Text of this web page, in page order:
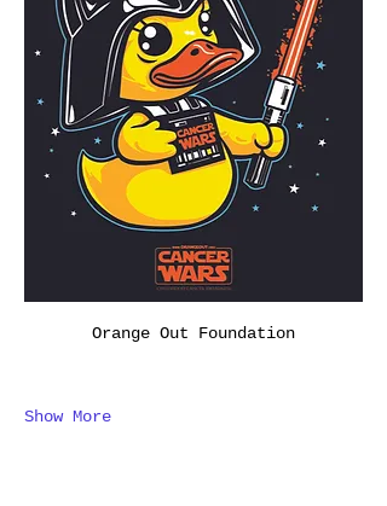
Orange Out Foundation
Show More